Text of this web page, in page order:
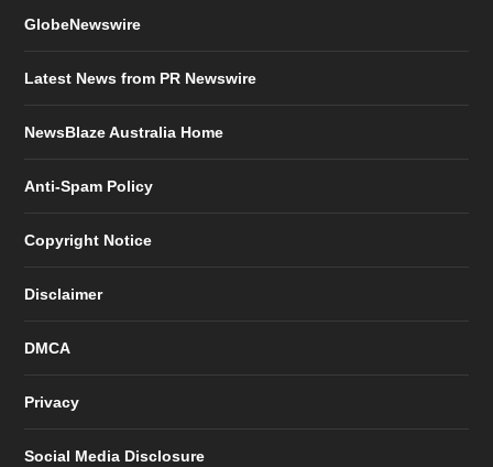
GlobeNewswire
Latest News from PR Newswire
NewsBlaze Australia Home
Anti-Spam Policy
Copyright Notice
Disclaimer
DMCA
Privacy
Social Media Disclosure